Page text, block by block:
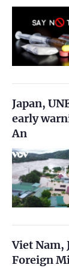
Japan,
early
An
Viet Nam,
Foreign